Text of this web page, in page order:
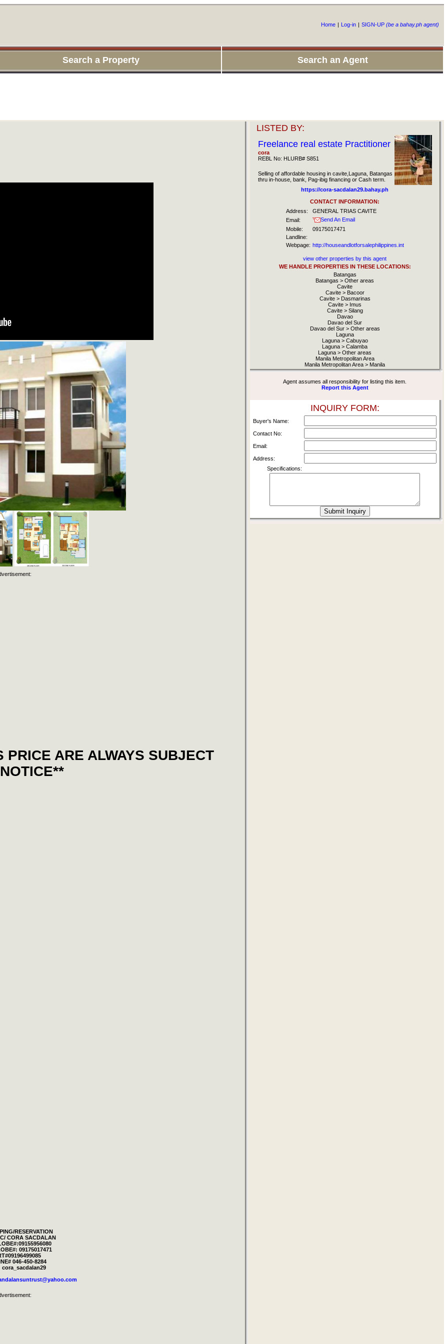
Home | Log-in | SIGN-UP (be a bahay.ph agent)
Search a Property Search an Agent
ARE ALWAYS SUBJECT
RESERVATION
CORA SACDALAN
09175017471
046-450-8284
cora_sacdalan29
LISTED BY:
Freelance real estate Practitioner
cora
REBL No: HLURB# S851
Selling of affordable housing in cavite,Laguna, Batangas
thru in-house, bank, Pag-ibig financing or Cash term.
https://cora-sacdalan29.bahay.ph
CONTACT INFORMATION:
Address:
GENERAL TRIAS CAVITE
Email:
Send An Email
Mobile:
09175017471
Landline:
Webpage: http://houseandlotforsalephilippines.int
view other properties by this agent
WE HANDLE PROPERTIES IN THESE LOCATIONS:
Batangas
Batangas > Other areas
Cavite
Cavite > Bacoor
Cavite > Dasmarinas
Cavite > Imus
Cavite > Silang
Davao
Davao del Sur
Davao del Sur > Other areas
Laguna
Laguna > Cabuyao
Laguna > Calamba
Laguna > Other areas
Manila Metropolitan Area
Manila Metropolitan Area > Manila
Agent assumes all responsibility for listing this item.
Report this Agent
INQUIRY FORM:
Buyer's Name:
Contact No:
Email:
Address:
Specifications: